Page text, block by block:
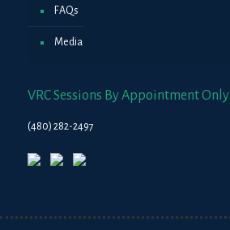
FAQs
Media
VRC Sessions By Appointment Only
(480) 282-2497